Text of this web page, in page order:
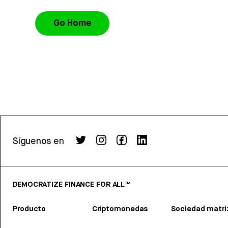
Go Home
Síguenos en
DEMOCRATIZE FINANCE FOR ALL™
Producto Criptomonedas Sociedad